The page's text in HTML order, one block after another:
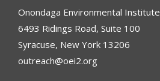
Onondaga Environmental Institute
6493 Ridings Road, Suite 100
Syracuse, New York 13206
outreach@oei2.org